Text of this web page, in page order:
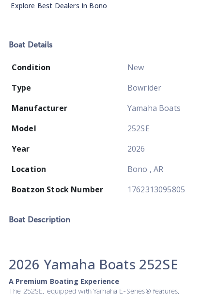
Explore Best Dealers In Bono
Boat Details
Condition
New
Type
Bowrider
Manufacturer
Yamaha Boats
Model
252SE
Year
2026
Location
Bono , AR
Boatzon Stock Number
1762313095805
Boat Description
2026 Yamaha Boats 252SE
A Premium Boating Experience
The 252SE, equipped with Yamaha E-Series® features,